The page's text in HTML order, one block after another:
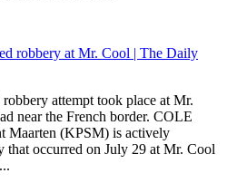
robbery at Mr. Cool | The Daily
attempt took place at Mr.
near the French border. COLE
Maarten (KPSM) is actively
that occurred on July 29 at Mr. Cool